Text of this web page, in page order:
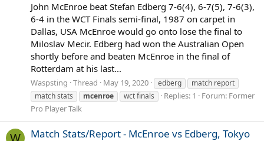
John McEnroe beat Stefan Edberg 7-6(4), 6-7(5), 7-6(3),
6-4 in the WCT Finals semi-final, 1987 on carpet in
Dallas, USA McEnroe would go onto lose the final to
Miloslav Mecir. Edberg had won the Australian Open
shortly before and beaten McEnroe in the final of
Rotterdam at his last...
Waspsting Thread May 19, 2020 edberg
match report
match stats
mcenroe wct finals Replies: 1 Forum: Former
Pro Player Talk
W
Match Stats/Report - McEnroe vs Edberg, Tokyo